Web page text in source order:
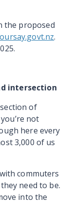
the proposed
.
intersection
of
not
here every
3,000 of us
commuters
need to be.
into the